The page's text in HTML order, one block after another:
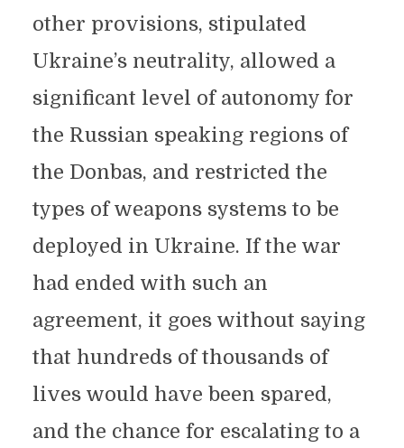
other provisions, stipulated
Ukraine’s neutrality, allowed a
significant level of autonomy for
the Russian speaking regions of
the Donbas, and restricted the
types of weapons systems to be
deployed in Ukraine. If the war
had ended with such an
agreement, it goes without saying
that hundreds of thousands of
lives would have been spared,
and the chance for escalating to a